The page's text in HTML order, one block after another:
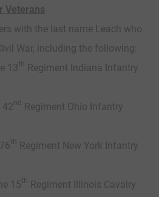
Veterans
with the last name Leach who
War, including the following:
13th
Regiment Indiana Infantry
42nd
Regiment Ohio Infantry
th
Regiment New York Infantry
15th
Regiment Illinois Cavalry